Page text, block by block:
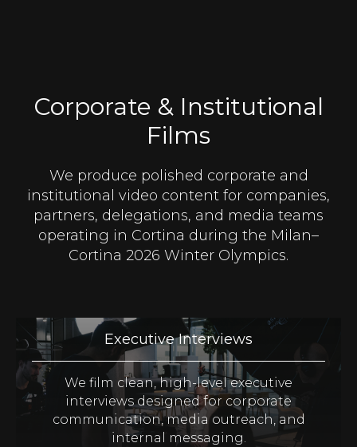
Corporate & Institutional
Films
We produce polished corporate and
institutional video content for companies,
partners, delegations, and media teams
operating in Cortina during the Milan–
Cortina 2026 Winter Olympics.
Executive Interviews
We film clean, high-level executive
interviews designed for corporate
communication, media outreach, and
internal messaging.